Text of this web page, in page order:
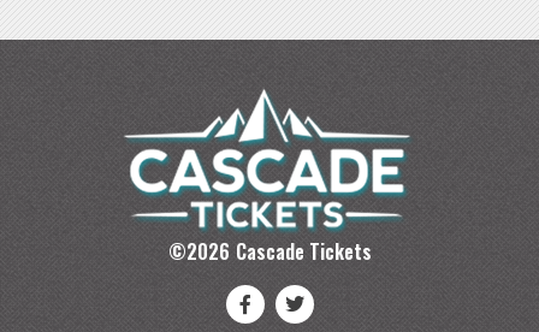
©2026 Cascade Tickets